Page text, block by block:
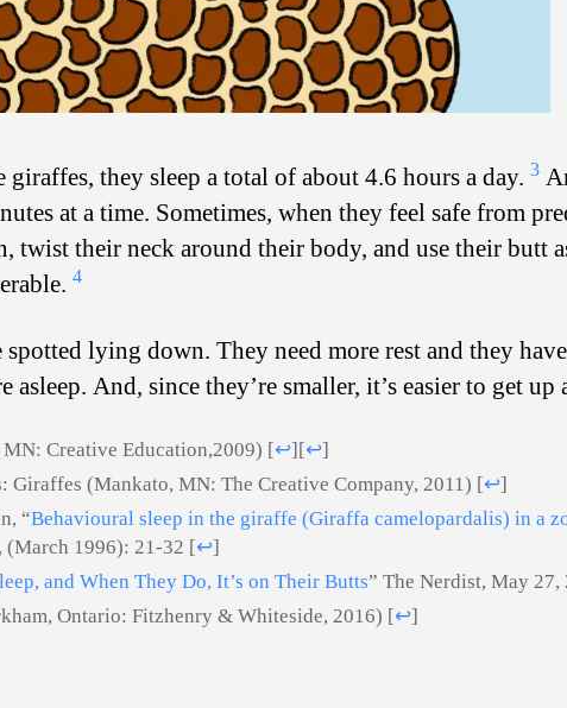
they sleep a total of about 4.6 hours a day. 3
at a time. Sometimes, when they feel safe from
twist their neck around their body, and use their butt
4
lying down. They need more rest and they
And, since they’re smaller, it’s easier to get up
Creative Education,2009) [↩][↩]
Giraffes (Mankato, MN: The Creative Company, 2011) [↩]
“Behavioural sleep in the giraffe (Giraffa camelopardalis) in a
(March 1996): 21-32 [↩]
and When They Do, It’s on Their Butts” The Nerdist, May 27,
Ontario: Fitzhenry & Whiteside, 2016) [↩]